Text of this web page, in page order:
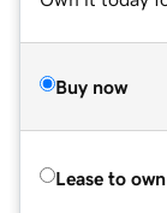
Buy now
Lease to own